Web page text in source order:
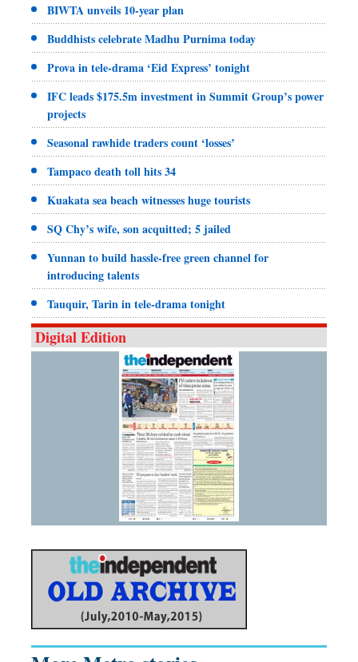
BIWTA unveils 10-year plan
Buddhists celebrate Madhu Purnima today
Prova in tele-drama ‘Eid Express’ tonight
IFC leads $175.5m investment in Summit Group’s power
projects
Seasonal rawhide traders count ‘losses’
Tampaco death toll hits 34
Kuakata sea beach witnesses huge tourists
SQ Chy’s wife, son acquitted; 5 jailed
Yunnan to build hassle-free green channel for
introducing talents
Tauquir, Tarin in tele-drama tonight
Digital Edition